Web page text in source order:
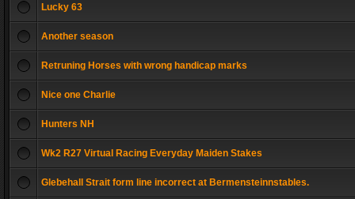
Lucky 63
Another season
Retruning Horses with wrong handicap marks
Nice one Charlie
Hunters NH
Wk2 R27 Virtual Racing Everyday Maiden Stakes
Glebehall Strait form line incorrect at Bermensteinnstables.